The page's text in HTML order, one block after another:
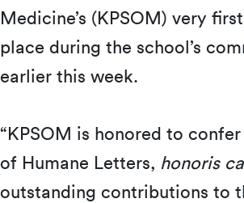
Medicine’s (KPSOM) very
place during the school’s
earlier this week.
“KPSOM is honored to
of Humane Letters, honoris
outstanding contributions to